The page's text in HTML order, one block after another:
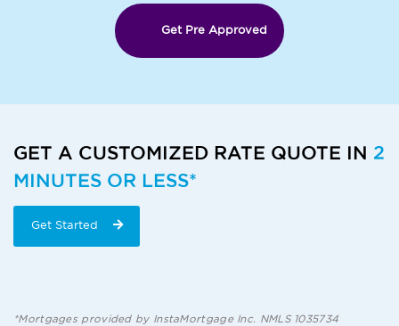
Get Pre Approved
GET A CUSTOMIZED RATE QUOTE IN 2
MINUTES OR LESS*
Get Started
*Mortgages provided by InstaMortgage Inc. NMLS 1035734